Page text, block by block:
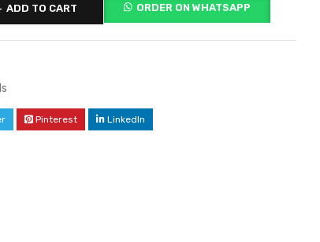
ADD TO CART ORDER ON WHATSAPP
Pinterest LinkedIn